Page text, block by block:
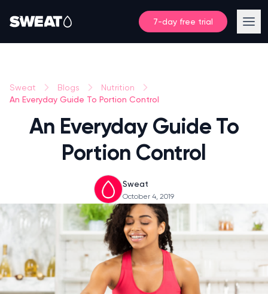
7-day free trial
Sweat Blogs Nutrition
An Everyday Guide To Portion Control
An Everyday Guide To
Portion Control
Sweat
October 4, 2019